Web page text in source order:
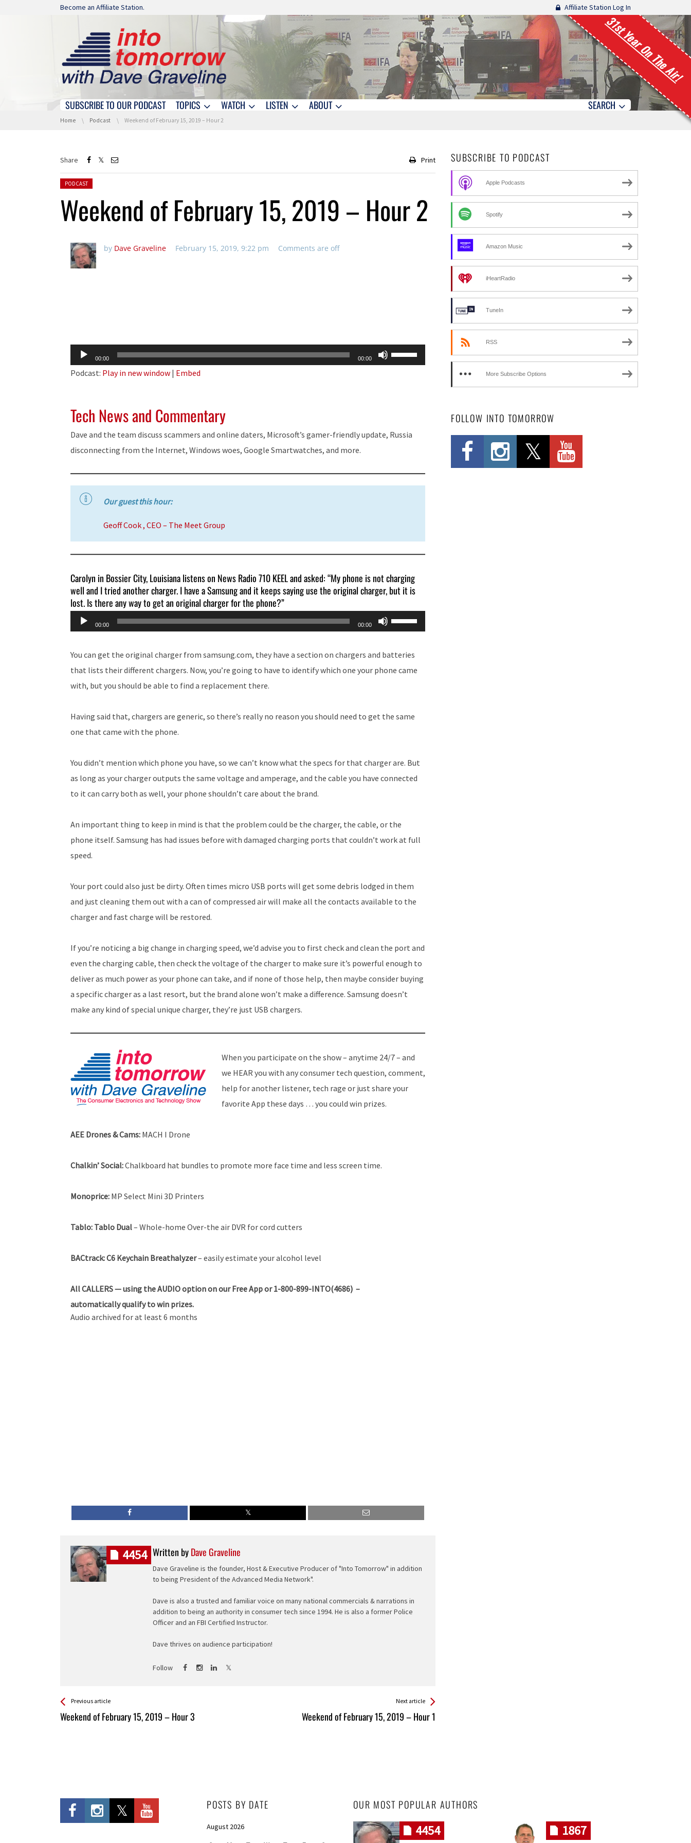
Skip navigation
Become an Affiliate Station. Affiliate Station Log In
31st Year On The Air!
Skip navigation
SUBSCRIBE TO OUR PODCAST TOPICS WATCH LISTEN ABOUT SEARCH
You are here:
Home Podcast Weekend of February 15, 2019 – Hour 2
Share Print
Posted in:
PODCAST
Weekend of February 15, 2019 – Hour 2
by Dave Graveline February 15, 2019, 9:22 pm Comments are off
Audio
Player
00:00 00:00
Use
Up/Down
volume.
Podcast: Play in new window | Embed
Tech News and Commentary
Dave and the team discuss scammers and online daters, Microsoft’s gamer-friendly update, Russia
disconnecting from the Internet, Windows woes, Google Smartwatches, and more.
Our guest this hour:
Geoff Cook , CEO – The Meet Group
Carolyn in Bossier City, Louisiana listens on News Radio 710 KEEL and asked: “My phone is not charging
well and I tried another charger. I have a Samsung and it keeps saying use the original charger, but it is
lost. Is there any way to get an original charger for the phone?”
Audio
Player
00:00 00:00
Use
Up/Down
You can get the original charger from samsung.com, they have a section on chargers and batteries
that lists their different chargers. Now, you’re going to have to identify which one your phone came
with, but you should be able to find a replacement there.
Having said that, chargers are generic, so there’s really no reason you should need to get the same
one that came with the phone.
You didn’t mention which phone you have, so we can’t know what the specs for that charger are. But
as long as your charger outputs the same voltage and amperage, and the cable you have connected
to it can carry both as well, your phone shouldn’t care about the brand.
An important thing to keep in mind is that the problem could be the charger, the cable, or the
phone itself. Samsung has had issues before with damaged charging ports that couldn’t work at full
speed.
Your port could also just be dirty. Often times micro USB ports will get some debris lodged in them
and just cleaning them out with a can of compressed air will make all the contacts available to the
charger and fast charge will be restored.
If you’re noticing a big change in charging speed, we’d advise you to first check and clean the port and
even the charging cable, then check the voltage of the charger to make sure it’s powerful enough to
deliver as much power as your phone can take, and if none of those help, then maybe consider buying
a specific charger as a last resort, but the brand alone won’t make a difference. Samsung doesn’t
make any kind of special unique charger, they’re just USB chargers.
When you participate on the show – anytime 24/7 – and
we HEAR you with any consumer tech question, comment,
help for another listener, tech rage or just share your
favorite App these days … you could win prizes.
AEE Drones & Cams: MACH I Drone
Chalkin’ Social:Chalkboard hat bundles to promote more face time and less screen time.
Monoprice: MP Select Mini 3D Printers
Tablo: Tablo Dual– Whole-home Over-the air DVR for cord cutters
BACtrack:C6 Keychain Breathalyzer– easily estimate your alcohol level
AllCALLERS — using the AUDIO option on our Free App or 1-800-899-INTO(4686) –
automatically qualify to win prizes.
Audio archived for at least 6 months
Written byDave Graveline
Dave Graveline is the founder, Host & Executive Producer of "Into Tomorrow" in addition
to being President of the Advanced Media Network".
Dave is also a trusted and familiar voice on many national commercials & narrations in
addition to being an authority in consumer tech since 1994. He is also a former Police
Officer and an FBI Certified Instructor.
Dave thrives on audience participation!
Follow
4454
See more
Previous article
Weekend of February 15, 2019 – Hour 3
Back
All
Next article
Weekend of February 15, 2019 – Hour 1
SUBSCRIBE TO PODCAST
Apple Podcasts
Spotify
Amazon Music
iHeartRadio
TuneIn
RSS
More Subscribe Options
FOLLOW INTO TOMORROW
POSTS BY DATE
August 2026
OUR MOST POPULAR AUTHORS
4454 1867